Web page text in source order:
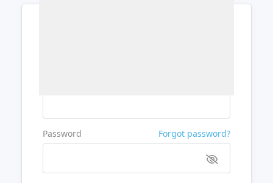
Password Forgot password?